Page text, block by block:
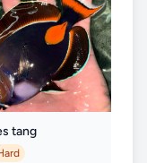
tang